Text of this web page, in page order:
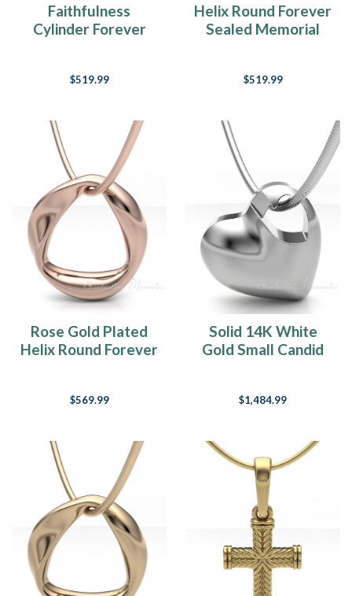
Faithfulness
Cylinder Forever
$519.99
Helix Round Forever
Sealed Memorial
$519.99
Rose Gold Plated
Helix Round Forever
$569.99
Solid 14K White
Gold Small Candid
$1,484.99